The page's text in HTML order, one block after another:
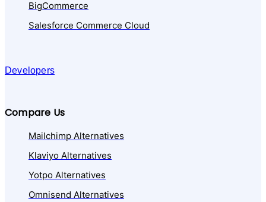
BigCommerce
Salesforce Commerce Cloud
Developers
Compare Us
Mailchimp Alternatives
Klaviyo Alternatives
Yotpo Alternatives
Omnisend Alternatives